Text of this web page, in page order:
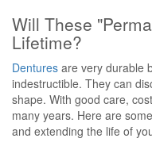
Will These
Lifetime?
Dentures are very durable
indestructible. They can
shape. With good care,
many years. Here are
and extending the life of